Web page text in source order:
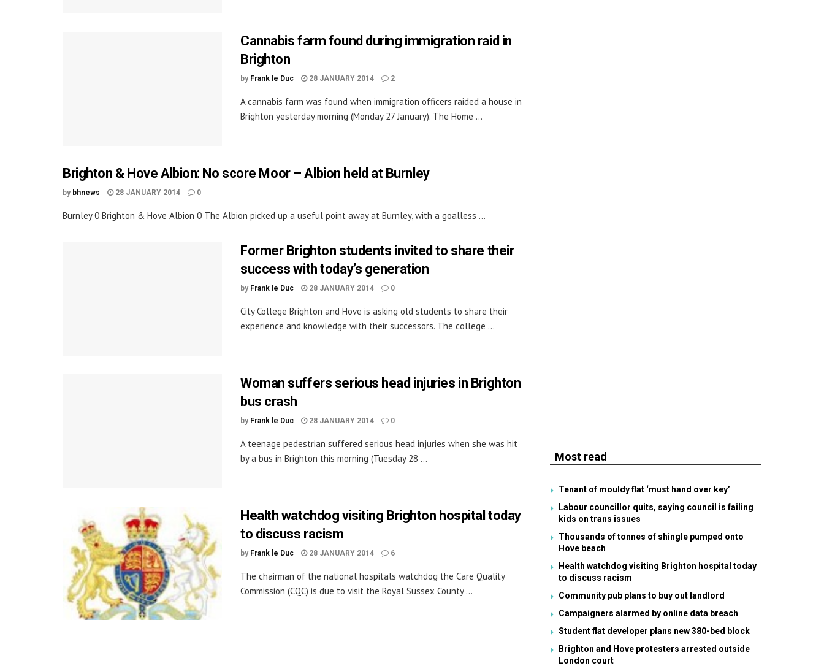
Cannabis farm found during immigration raid in
Brighton
by Frank le Duc 28 JANUARY 2014 2
A cannabis farm was found when immigration officers raided a house in
Brighton yesterday morning (Monday 27 January). The Home ...
Brighton & Hove Albion: No score Moor – Albion held at Burnley
by bhnews 28 JANUARY 2014 0
Burnley 0 Brighton & Hove Albion 0 The Albion picked up a useful point away at Burnley, with a goalless ...
Former Brighton students invited to share their
success with today’s generation
by Frank le Duc 28 JANUARY 2014 0
City College Brighton and Hove is asking old students to share their
experience and knowledge with their successors. The college ...
Woman suffers serious head injuries in Brighton
bus crash
by Frank le Duc 28 JANUARY 2014 0
A teenage pedestrian suffered serious head injuries when she was hit
by a bus in Brighton this morning (Tuesday 28 ...
Health watchdog visiting Brighton hospital today
to discuss racism
by Frank le Duc 28 JANUARY 2014 6
The chairman of the national hospitals watchdog the Care Quality
Commission (CQC) is due to visit the Royal Sussex County ...
Most read
Tenant of mouldy flat ‘must hand over key’
Labour councillor quits, saying council is failing
kids on trans issues
Thousands of tonnes of shingle pumped onto
Hove beach
Health watchdog visiting Brighton hospital today
to discuss racism
Community pub plans to buy out landlord
Campaigners alarmed by online data breach
Student flat developer plans new 380-bed block
Brighton and Hove protesters arrested outside
London court